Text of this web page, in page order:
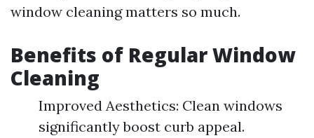
window cleaning matters so much.
Benefits of Regular Window
Cleaning
Improved Aesthetics: Clean windows
significantly boost curb appeal.